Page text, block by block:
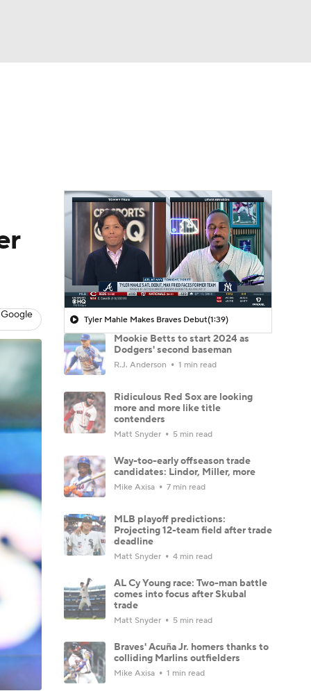
Tyler Mahle Makes Braves Debut(1:39)
Mookie Betts to start 2024 as
Dodgers' second baseman
R.J. Anderson 1 min read
Ridiculous Red Sox are looking
more and more like title
contenders
Matt Snyder 5 min read
Way-too-early offseason trade
candidates: Lindor, Miller, more
Mike Axisa 7 min read
MLB playoff predictions:
Projecting 12-team field after trade
deadline
Matt Snyder 4 min read
AL Cy Young race: Two-man battle
comes into focus after Skubal
trade
Matt Snyder 5 min read
Braves' Acuña Jr. homers thanks to
colliding Marlins outfielders
Mike Axisa 1 min read